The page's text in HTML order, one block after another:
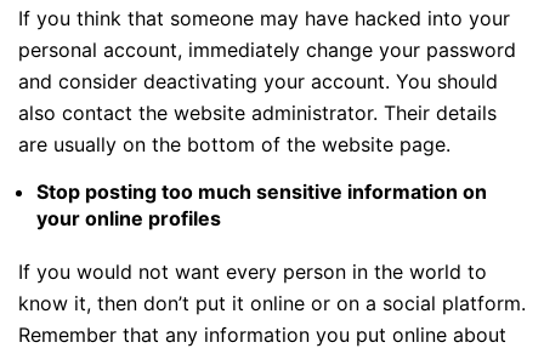
If you think that someone may have hacked into your
personal account, immediately change your password
and consider deactivating your account. You should
also contact the website administrator. Their details
are usually on the bottom of the website page.
Stop posting too much sensitive information on
your online profiles
If you would not want every person in the world to
know it, then don’t put it online or on a social platform.
Remember that any information you put online about